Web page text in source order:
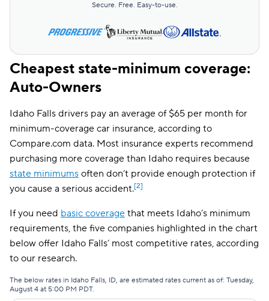
Secure. Free. Easy-to-use.
Cheapest state-minimum coverage:
Auto-Owners
Idaho Falls drivers pay an average of $65 per month for
minimum-coverage car insurance, according to
Compare.com data. Most insurance experts recommend
purchasing more coverage than Idaho requires because
state minimums often don’t provide enough protection if
you cause a serious accident.[2]
If you need basic coverage that meets Idaho’s minimum
requirements, the five companies highlighted in the chart
below offer Idaho Falls’ most competitive rates, according
to our research.
The below rates in Idaho Falls, ID, are estimated rates current as of: Tuesday,
August 4 at 5:00 PM PDT.